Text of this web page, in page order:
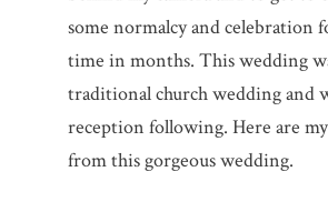
some normalcy and celebration
time in months. This wedding
traditional church wedding and
reception following. Here are my
from this gorgeous wedding.